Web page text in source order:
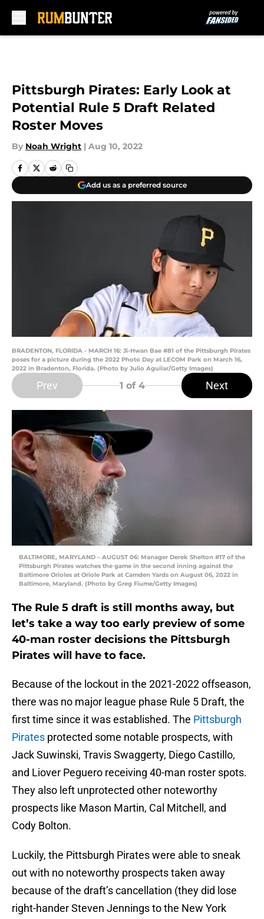
Pittsburgh Pirates: Early Look at
Potential Rule 5 Draft Related
Roster Moves
By Noah Wright | Aug 10, 2022
Add us as a preferred source
BRADENTON, FLORIDA - MARCH 16: Ji-Hwan Bae #81 of the Pittsburgh Pirates
poses for a picture during the 2022 Photo Day at LECOM Park on March 16,
2022 in Bradenton, Florida. (Photo by Julio Aguilar/Getty Images)
Prev 1 of 4 Next
BALTIMORE, MARYLAND – AUGUST 06: Manager Derek Shelton #17 of the
Pittsburgh Pirates watches the game in the second inning against the
Baltimore Orioles at Oriole Park at Camden Yards on August 06, 2022 in
Baltimore, Maryland. (Photo by Greg Fiume/Getty Images)
The Rule 5 draft is still months away, but
let’s take a way too early preview of some
40-man roster decisions the Pittsburgh
Pirates will have to face.
Because of the lockout in the 2021-2022 offseason,
there was no major league phase Rule 5 Draft, the
first time since it was established. The Pittsburgh
Pirates protected some notable prospects, with
Jack Suwinski, Travis Swaggerty, Diego Castillo,
and Liover Peguero receiving 40-man roster spots.
They also left unprotected other noteworthy
prospects like Mason Martin, Cal Mitchell, and
Cody Bolton.
Luckily, the Pittsburgh Pirates were able to sneak
out with no noteworthy prospects taken away
because of the draft’s cancellation (they did lose
right-hander Steven Jennings to the New York